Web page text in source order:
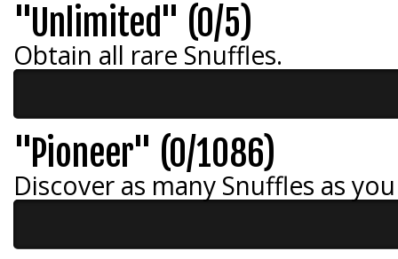
"Unlimited" (0/5)
Obtain all rare Snuffles.
"Pioneer" (0/1086)
Discover as many Snuffles as